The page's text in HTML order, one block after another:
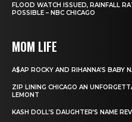
FLOOD WATCH ISSUED, RAINFALL
POSSIBLE – NBC CHICAGO
MOM LIFE
A$AP ROCKY AND RIHANNA’S BABY
ZIP LINING CHICAGO AN
LEMONT
KASH DOLL’S DAUGHTER’S NAME